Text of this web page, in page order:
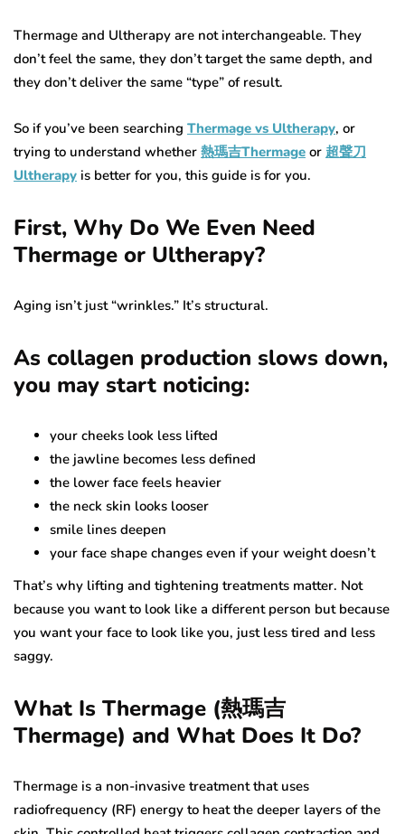
Thermage and Ultherapy are not interchangeable. They
don’t feel the same, they don’t target the same depth, and
they don’t deliver the same “type” of result.
So if you’ve been searching Thermage vs Ultherapy, or
trying to understand whether 熱瑪吉Thermage or 超聲刀
Ultherapy is better for you, this guide is for you.
First, Why Do We Even Need
Thermage or Ultherapy?
Aging isn’t just “wrinkles.” It’s structural.
As collagen production slows down,
you may start noticing:
your cheeks look less lifted
the jawline becomes less defined
the lower face feels heavier
the neck skin looks looser
smile lines deepen
your face shape changes even if your weight doesn’t
That’s why lifting and tightening treatments matter. Not
because you want to look like a different person but because
you want your face to look like you, just less tired and less
saggy.
What Is Thermage (熱瑪吉
Thermage) and What Does It Do?
Thermage is a non-invasive treatment that uses
radiofrequency (RF) energy to heat the deeper layers of the